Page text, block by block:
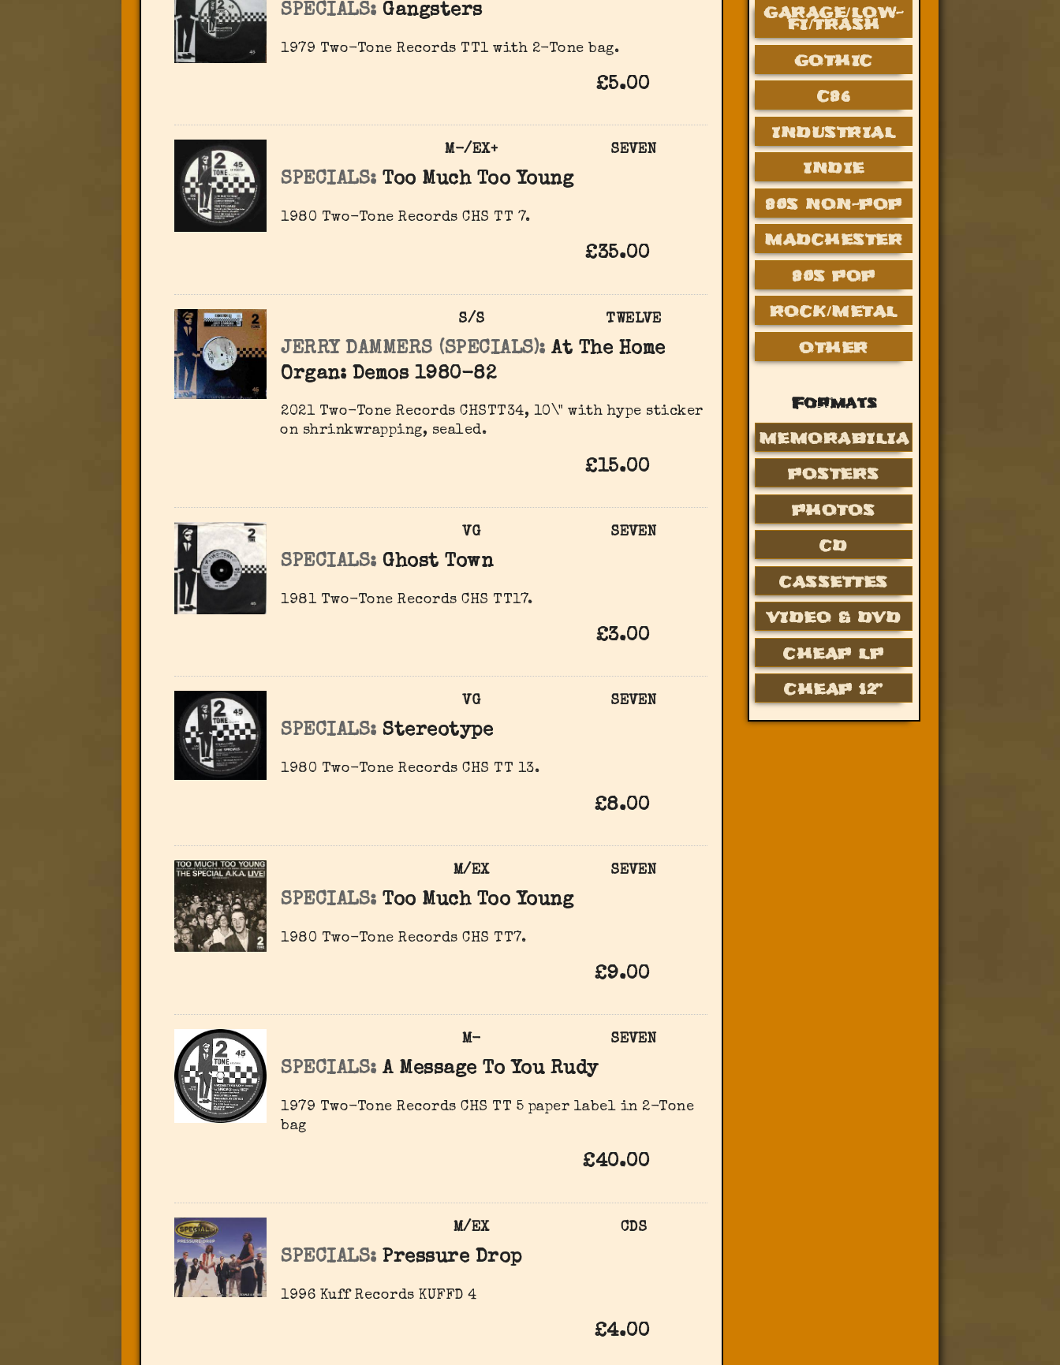
SPECIALS: Gangsters
1979 Two-Tone Records TT1 with 2-Tone bag.
£5.00
SEVEN
M-/EX+
SPECIALS: Too Much Too Young
1980 Two-Tone Records CHS TT 7.
£35.00
TWELVE
S/S
JERRY DAMMERS (SPECIALS): At The Home
Organ: Demos 1980-82
2021 Two-Tone Records ‎CHSTT34, 10\" with hype sticker
on shrinkwrapping, sealed.
£15.00
SEVEN
VG
SPECIALS: Ghost Town
1981 Two-Tone Records CHS TT17.
£3.00
SEVEN
VG
SPECIALS: Stereotype
1980 Two-Tone Records CHS TT 13.
£8.00
SEVEN
M/EX
SPECIALS: Too Much Too Young
1980 Two-Tone Records CHS TT7.
£9.00
SEVEN
M-
SPECIALS: A Message To You Rudy
1979 Two-Tone Records ‎CHS TT 5 paper label in 2-Tone
bag
£40.00
CDS
M/EX
SPECIALS: Pressure Drop
1996 Kuff Records ‎KUFFD 4
£4.00
GARAGE/LOW-
FI/TRASH
GOTHIC
C86
INDUSTRIAL
INDIE
80S NON-POP
MADCHESTER
80S POP
ROCK/METAL
OTHER
Formats
MEMORABILIA
POSTERS
PHOTOS
CD
CASSETTES
VIDEO & DVD
CHEAP LP
CHEAP 12”